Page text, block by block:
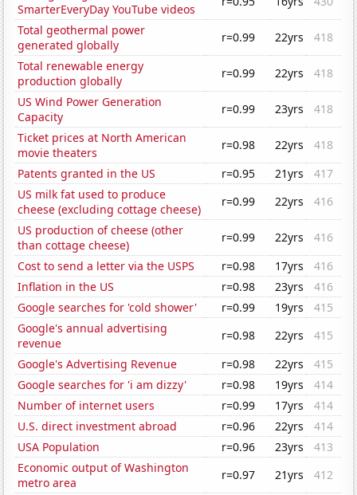
SmarterEveryDay YouTube videos
Total geothermal power
generated globally
r=0.99 22yrs
418
Total renewable energy
production globally
r=0.99 22yrs
418
US Wind Power Generation
Capacity
r=0.99 23yrs
418
Ticket prices at North American
movie theaters
r=0.98 22yrs
418
Patents granted in the US
r=0.95 21yrs
417
US milk fat used to produce
cheese (excluding cottage cheese)
r=0.99 22yrs
416
US production of cheese (other
than cottage cheese)
r=0.99 22yrs
416
Cost to send a letter via the USPS
r=0.98 17yrs
416
Inflation in the US
r=0.98 23yrs
416
Google searches for 'cold shower'
r=0.99 19yrs
415
Google's annual advertising
revenue
r=0.98 22yrs
415
Google's Advertising Revenue
r=0.98 22yrs
415
Google searches for 'i am dizzy'
r=0.98 19yrs
414
Number of internet users
r=0.99 17yrs
414
U.S. direct investment abroad
r=0.96 22yrs
414
USA Population
r=0.96 23yrs
413
Economic output of Washington
metro area
r=0.97 21yrs
412